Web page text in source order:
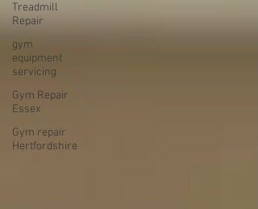
Treadmill
Repair
gym
equipment
servicing
Gym Repair
Essex
Gym repair
Hertfordshire